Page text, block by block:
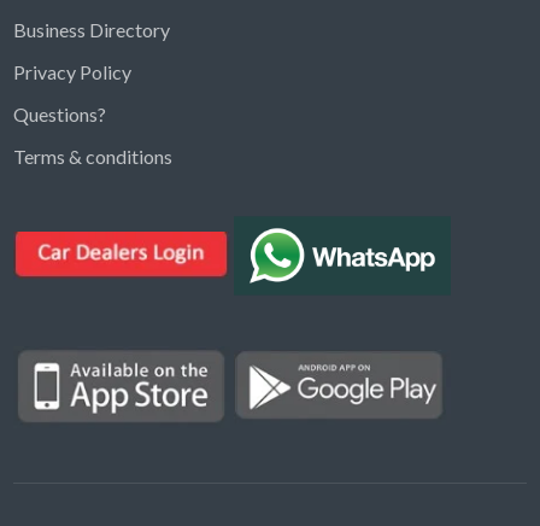
Find ads, jobs, properties & more
Type a keyword below, or pick a category to
Properties for Rent
Properties for sale
Business Directory
Privacy Policy
Questions?
Terms & conditions